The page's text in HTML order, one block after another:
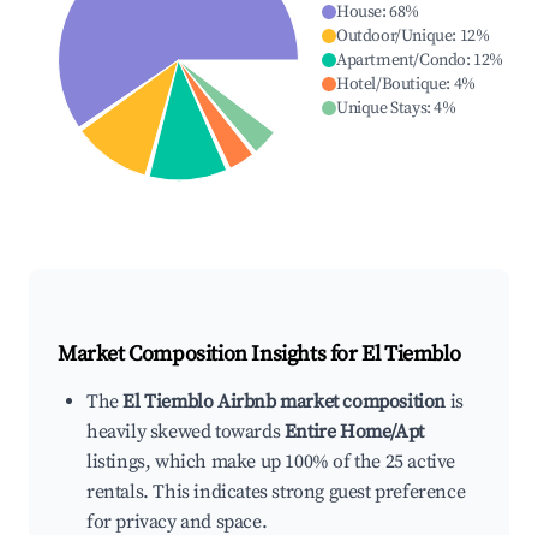
House:68%
Outdoor/Unique: 12%
Apartment/Condo: 12%
Hotel/Boutique: 4%
Unique Stays:4%
Market Composition Insights forEl Tiemblo
TheEl Tiemblo Airbnb market composition is
heavily skewed towardsEntire Home/Apt
listings, which make up 100% of the 25 active
rentals. This indicates strong guest preference
for privacy and space.